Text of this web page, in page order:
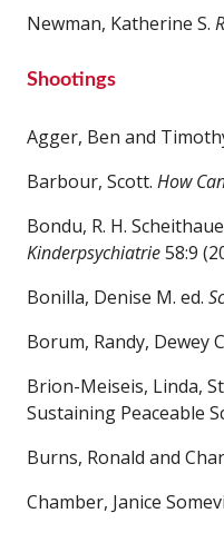
Newman, Katherine S.
Shootings
Agger, Ben and
Barbour, Scott. How
Bondu, R. H.
Kinderpsychiatrie58:9
Bonilla, Denise M. ed.
Borum, Randy, Dewey
Brion-Meiseis, Linda,
Sustaining Peaceable
Burns, Ronald and
Chamber, Janice